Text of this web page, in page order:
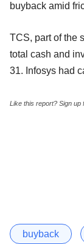
buyback amid
TCS, part of the
total cash and
31. Infosys had
Like this report? Sign up
buyback